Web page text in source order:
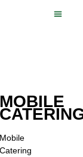
MOBILE
Mobile
Catering